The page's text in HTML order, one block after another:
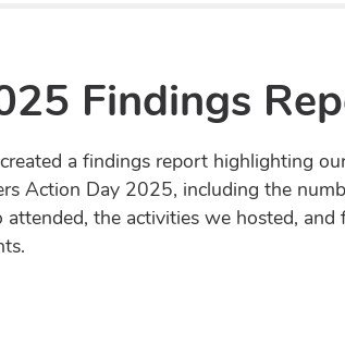
Findings
a findings report highlighting
Action Day 2025, including the
attended, the activities we hosted, and